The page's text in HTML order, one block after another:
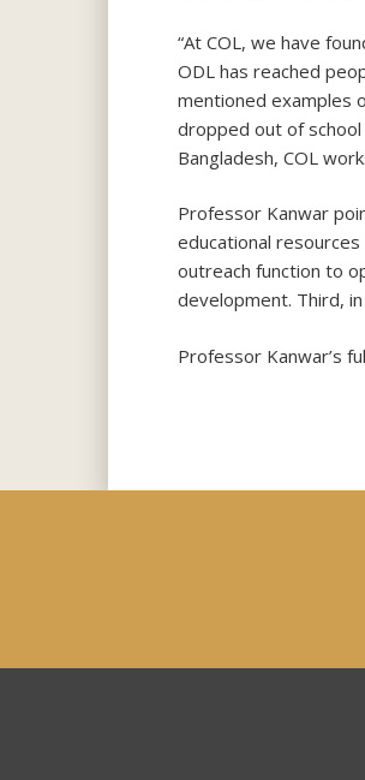
“At COL, we have
ODL has reached
mentioned examples
dropped out of
Bangladesh, COL
Professor Kanwar
educational
outreach function to
development. Third,
Professor Kanwar’s